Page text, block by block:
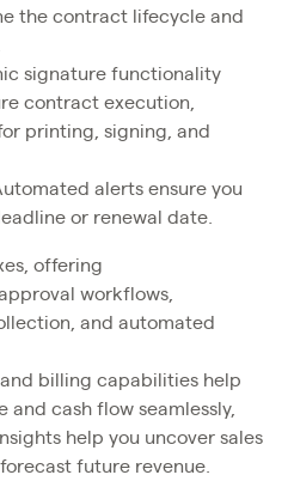
the contract lifecycle and
signature functionality
contract execution,
printing, signing, and
alerts ensure you
or renewal date.
offering
workflows,
and automated
billing capabilities help
and cash flow seamlessly,
help you uncover sales
future revenue.